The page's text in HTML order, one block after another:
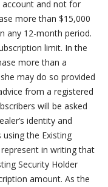
account and not for
more than $15,000
any 12-month period.
limit. In the
more than a
may do so provided
from a registered
will be asked
identity and
using the Existing
in writing that
Security Holder
amount. As the